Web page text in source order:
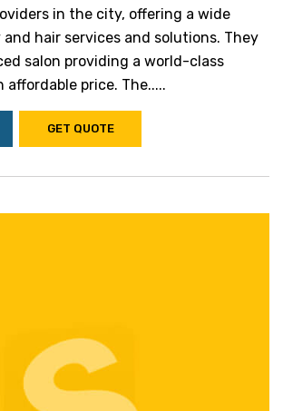
in the city, offering a wide
hair services and solutions. They
salon providing a world-class
affordable price. The.....
GET QUOTE